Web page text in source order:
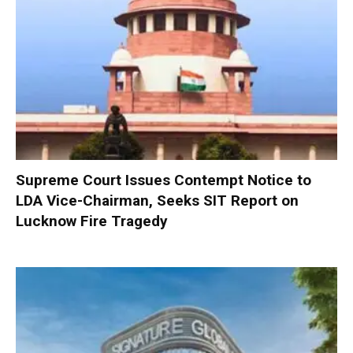
Supreme Court Issues Contempt Notice to
LDA Vice-Chairman, Seeks SIT Report on
Lucknow Fire Tragedy